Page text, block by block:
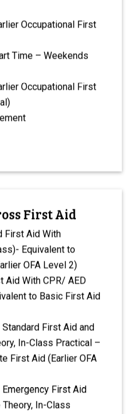
Occupational First
Time – Weekends
Occupational First
First Aid
First Aid With
Equivalent to
OFA Level 2)
Aid With CPR/ AED
to Basic First Aid
First Aid and
In-Class Practical –
First Aid (Earlier OFA
First Aid
Theory, In-Class